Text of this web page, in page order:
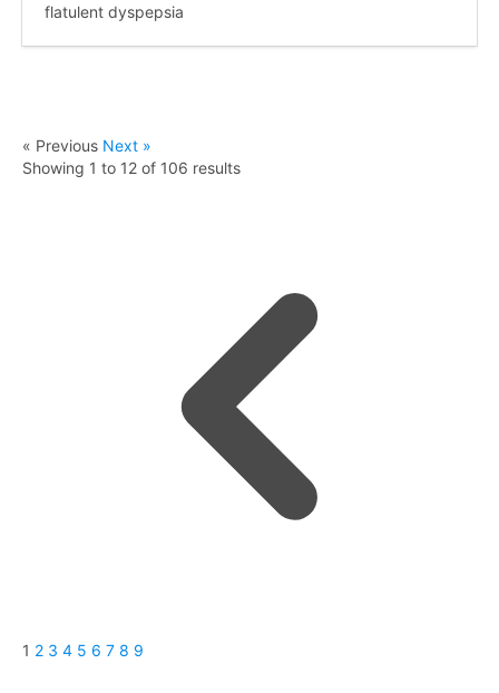
flatulent dyspepsia
« Previous Next »
Showing 1 to 12 of 106 results
1 2 3 4 5 6 7 8 9